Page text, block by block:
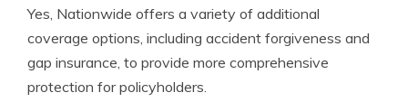
Yes, Nationwide offers a variety of additional
coverage options, including accident forgiveness and
gap insurance, to provide more comprehensive
protection for policyholders.